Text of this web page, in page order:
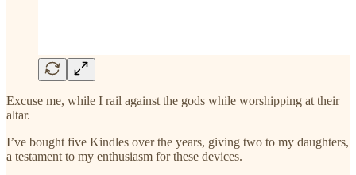
Excuse me, while I rail against the gods while worshipping at their
altar.
I’ve bought five Kindles over the years, giving two to my daughters,
a testament to my enthusiasm for these devices.